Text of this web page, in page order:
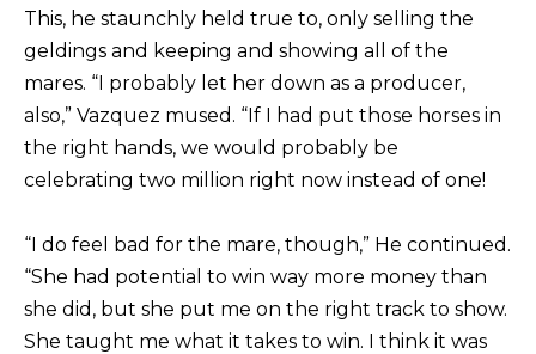
This, he staunchly held true to, only selling the
geldings and keeping and showing all of the
mares. “I probably let her down as a producer,
also,” Vazquez mused. “If I had put those horses in
the right hands, we would probably be
celebrating two million right now instead of one!
“I do feel bad for the mare, though,” He continued.
“She had potential to win way more money than
she did, but she put me on the right track to show.
She taught me what it takes to win. I think it was